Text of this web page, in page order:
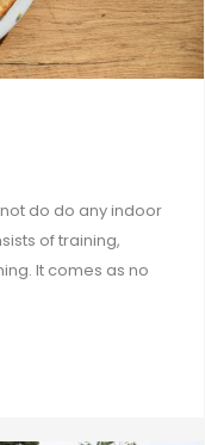
do do any indoor
of training,
It comes as no